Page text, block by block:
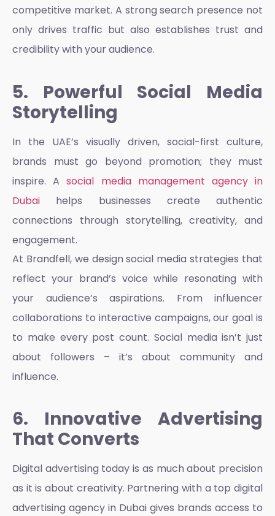
competitive market. A strong search presence not
only drives traffic but also establishes trust and
credibility with your audience.
5. Powerful Social Media
Storytelling
In the UAE’s visually driven, social-first culture,
brands must go beyond promotion; they must
inspire. Asocial media management agency in
Dubai helps businesses create authentic
connections through storytelling, creativity, and
engagement.
At Brandfell, we design social media strategies that
reflect your brand’s voice while resonating with
your audience’s aspirations. From influencer
collaborations to interactive campaigns, our goal is
to make every post count. Social media isn’t just
about followers – it’s about community and
influence.
6. Innovative Advertising
That Converts
Digital advertising today is as much about precision
as it is about creativity. Partnering with a top digital
advertising agency in Dubai gives brands access to